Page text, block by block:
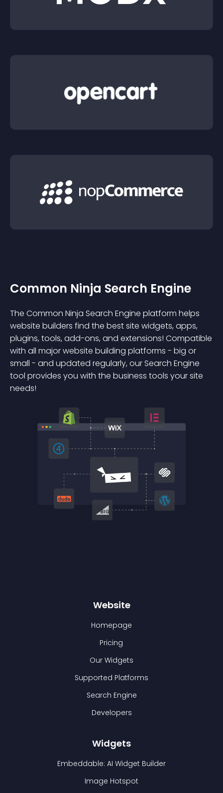
Common Ninja Search Engine
The Common Ninja Search Engine platform helps
website builders find the best site widgets, apps,
plugins, tools, add-ons, and extensions! Compatible
with all major website building platforms - big or
small - and updated regularly, our Search Engine
tool provides you with the business tools your site
needs!
Website
Homepage
Pricing
Our Widgets
Supported Platforms
Search Engine
Developers
Widgets
Embeddable: AI Widget Builder
Image Hotspot